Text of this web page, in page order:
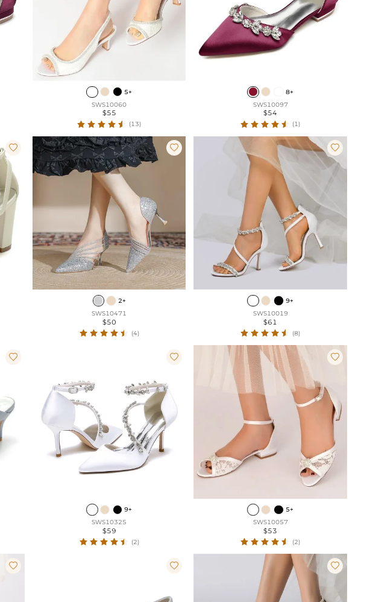
5+
SWS10060
$55
(13)
8+
SWS10097
$54
(1)
 
2+
SWS10471
$50
(4)

9+
SWS10019
$61
(8)
 
9+
SWS10325
$59
(2)

5+
SWS10057
$53
(2)
  